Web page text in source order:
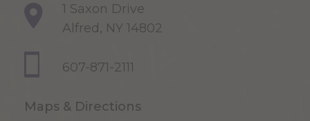
1 Saxon Drive
Alfred, NY 14802
607-871-2111
Maps & Directions